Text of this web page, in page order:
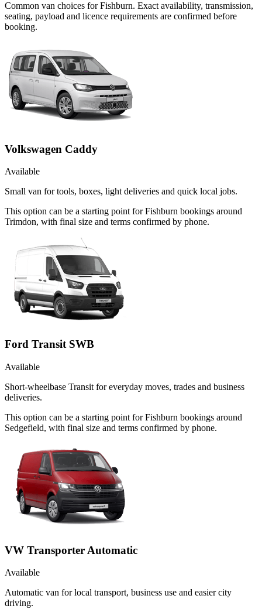
Common van choices forFishburn. Exact availability, transmission,
seating, payload and licence requirements are confirmed before
booking.
Volkswagen Caddy
Available
Small van for tools, boxes, light deliveries and quick local jobs.
This option can be a starting point for Fishburn bookings around
Trimdon, with final size and terms confirmed by phone.
Ford Transit SWB
Available
Short-wheelbase Transit for everyday moves, trades and business
deliveries.
This option can be a starting point for Fishburn bookings around
Sedgefield, with final size and terms confirmed by phone.
VW Transporter Automatic
Available
Automatic van for local transport, business use and easier city
driving.